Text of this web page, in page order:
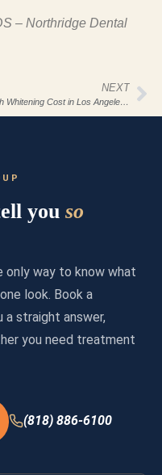
– Northridge Dental
NEXT
Teeth Whitening Cost in Los Angeles 2026
you so
only way to know what
look. Book a
a straight answer,
you need treatment
(818) 886-6100